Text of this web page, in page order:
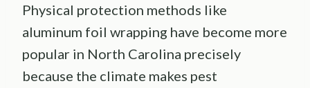
Physical protection methods like
aluminum foil wrapping have become more
popular in North Carolina precisely
because the climate makes pest